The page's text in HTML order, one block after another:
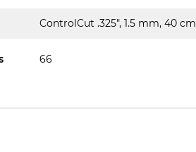
ControlCut .325", 1.5 mm, 40 cm
66